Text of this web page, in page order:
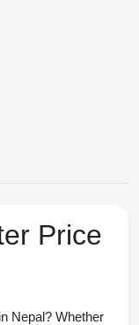
Price
Nepal? Whether